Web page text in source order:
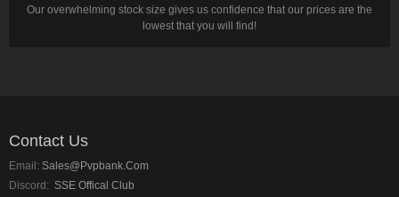
Our overwhelming stock size gives us confidence that our prices are the
lowest that you will find!
Contact Us
Email: Sales@pvpbank.com
Discord: SSE Offical Club